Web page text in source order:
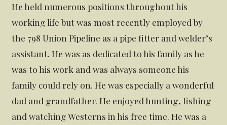
He held numerous positions throughout his
working life but was most recently employed by
the 798 Union Pipeline as a pipe fitter and welder’s
assistant. He was as dedicated to his family as he
was to his work and was always someone his
family could rely on. He was especially a wonderful
dad and grandfather. He enjoyed hunting, fishing
and watching Westerns in his free time. He was a